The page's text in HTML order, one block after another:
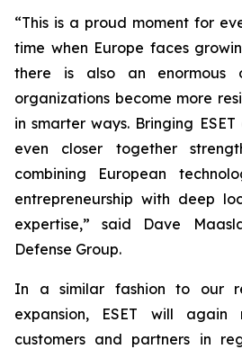
“This is a proud moment for
time when Europe faces
there is also an enormous
organizations become more
in smarter ways. Bringing
even closer together
combining European
entrepreneurship with deep
expertise,” said Dave
Defense Group.
In a similar fashion to our
expansion, ESET will
customers and partners in